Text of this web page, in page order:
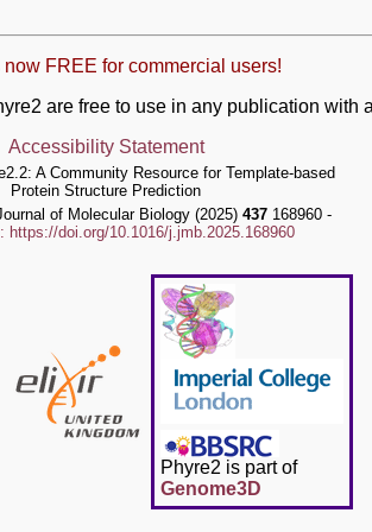
now FREE for commercial users!
are free to use in any publication with
Accessibility Statement
A Community Resource for Template-based
Protein Structure Prediction
of Molecular Biology (2025) 437 168960 -
https://doi.org/10.1016/j.jmb.2025.168960
Phyre2 is part of
Genome3D